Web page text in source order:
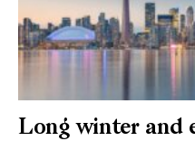
Long winter and